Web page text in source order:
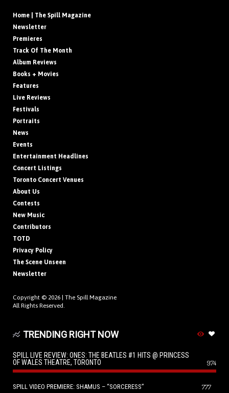
Home | The Spill Magazine
Newsletter
Premieres
Track Of The Month
Album Reviews
Books + Movies
Features
Live Reviews
Festivals
Portraits
News
Events
Entertainment Headlines
Concert Listings
Toronto Concert Venues
About Us
Contests
New Music
Contributors
TOTD
Privacy Policy
The Scene Unseen
Newsletter
Copyright © 2026 | The Spill Magazine
All Rights Reserved.
TRENDING RIGHT NOW
SPILL LIVE REVIEW: ONES: THE BEATLES #1 HITS @ PRINCESS
OF WALES THEATRE, TORONTO
974
SPILL VIDEO PREMIERE: SHAMUS – “SORCERESS” 777